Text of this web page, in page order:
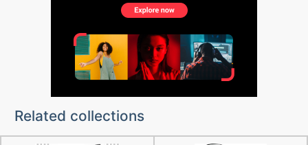
Related collections